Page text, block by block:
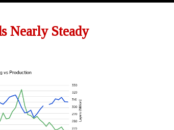
Nearly Steady